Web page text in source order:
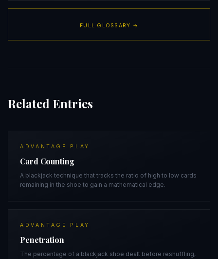
FULL GLOSSARY →
Related Entries
ADVANTAGE PLAY
Card Counting
A blackjack technique that tracks the ratio of high to low cards
remaining in the shoe to gain a mathematical edge.
ADVANTAGE PLAY
Penetration
The percentage of a blackjack shoe dealt before reshuffling,